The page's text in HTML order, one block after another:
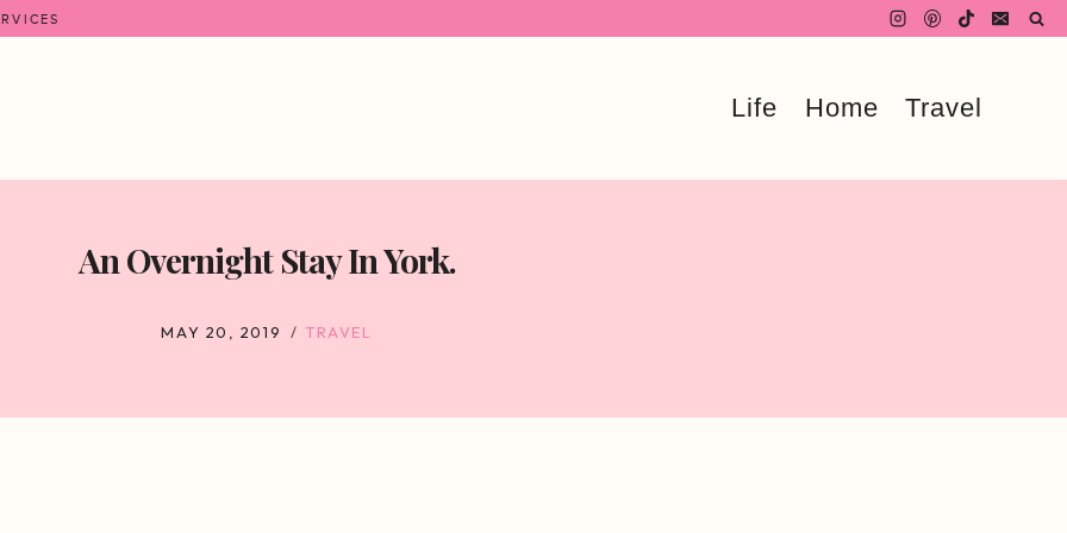
Life Home Travel
An Overnight Stay In York.
MAY 20, 2019 TRAVEL